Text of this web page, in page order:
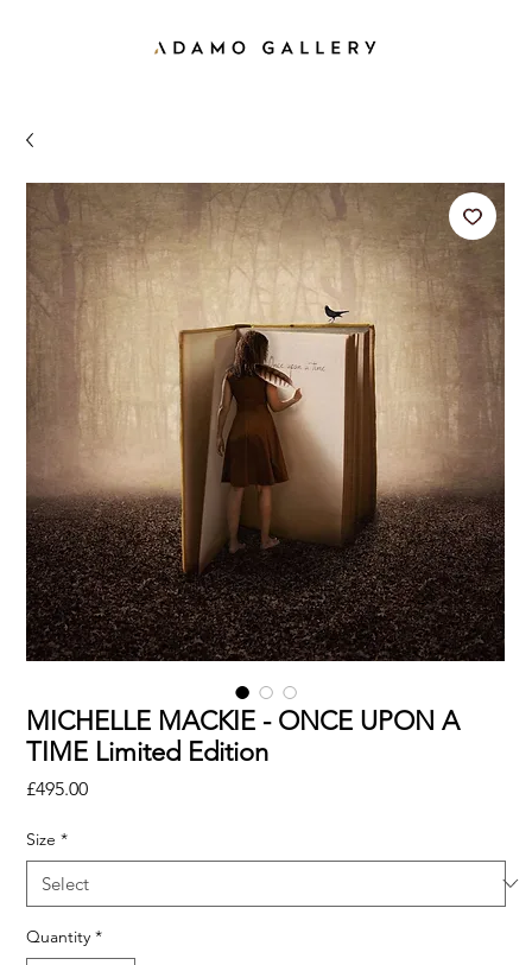
MICHELLE MACKIE - ONCE UPON A
TIME Limited Edition
£495.00Price
Size *
Quantity *